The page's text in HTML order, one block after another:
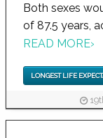
Both sexes
of 87.5 years,
READ MORE›
LONGEST LIFE